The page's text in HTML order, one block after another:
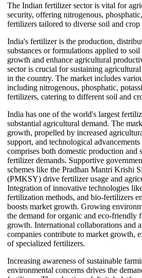
The Indian fertilizer sector is vital for
security, offering nitrogenous,
fertilizers tailored to diverse soil and crop
India's fertilizer is the production,
substances or formulations applied to
growth and enhance agricultural
sector is crucial for sustaining
in the country. The market includes
including nitrogenous, phosphatic,
fertilizers, catering to different soil and
India has one of the world's largest
substantial agricultural demand. The
growth, propelled by increased
support, and technological
comprises both domestic production and
fertilizer demands. Supportive
schemes like the Pradhan Mantri Krishi
(PMKSY) drive fertilizer usage and
Integration of innovative technologies
fertilization methods, and bio-fertilizers
boosts market growth. Growing
the demand for organic and eco-friendly
growth. International collaborations and
companies contribute to market growth,
of specialized fertilizers.
Increasing awareness of sustainable
environmental concerns drives the